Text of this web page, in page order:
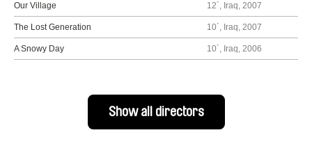
Our Village 12´, Iraq, 2007
The Lost Generation 10´, Iraq, 2007
A Snowy Day 10´, Iraq, 2006
Show all directors